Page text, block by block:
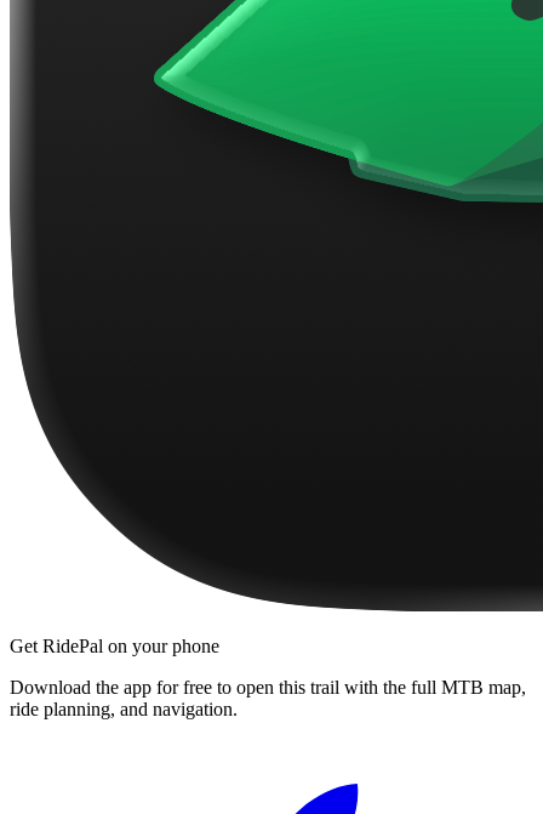
Get RidePal on your phone
Download the app for free to open this trail with the full MTB map,
ride planning, and navigation.